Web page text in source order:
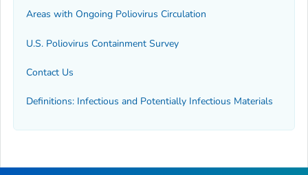
Areas with Ongoing Poliovirus Circulation
U.S. Poliovirus Containment Survey
Contact Us
Definitions: Infectious and Potentially Infectious Materials